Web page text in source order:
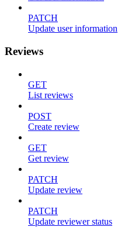
PATCH
Update user information
Reviews
GET
List reviews
POST
Create review
GET
Get review
PATCH
Update review
PATCH
Update reviewer status